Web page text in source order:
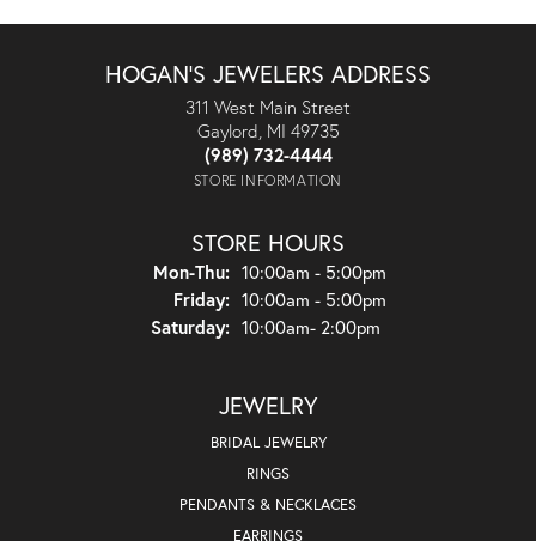
HOGAN'S JEWELERS ADDRESS
311 West Main Street
Gaylord, MI 49735
(989) 732-4444
STORE INFORMATION
STORE HOURS
Mon-Thu:Monday - Thursday:
10:00am - 5:00pm
Friday: 10:00am - 5:00pm
Saturday: 10:00am- 2:00pm
JEWELRY
BRIDAL JEWELRY
RINGS
PENDANTS & NECKLACES
EARRINGS